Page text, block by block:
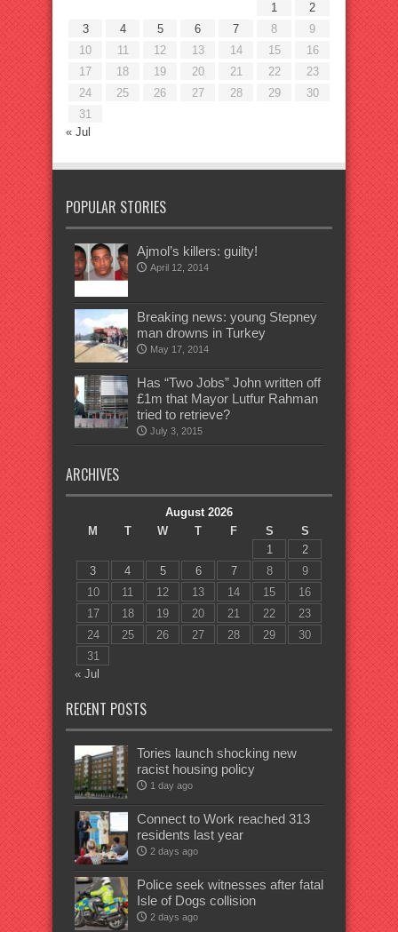
1
2
3
4 5 6 7 8
9
10
11 12 13 14 15
16
17
18 19 20 21 22
23
24
25 26 27 28 29
30
31
« Jul
POPULAR STORIES
Ajmol’s killers: guilty!
April 12, 2014
Breaking news: young Stepney
man drowns in Turkey
May 17, 2014
Has “Two Jobs” John written off
£1m that Mayor Lutfur Rahman
tried to retrieve?
July 3, 2015
ARCHIVES
August 2026
M
T W T F S
S
1
2
3
4 5 6 7 8
9
10
11 12 13 14 15
16
17
18 19 20 21 22
23
24
25 26 27 28 29
30
31
« Jul
RECENT POSTS
Tories launch shocking new
racist housing policy
1 day ago
Connect to Work reached 313
residents last year
2 days ago
Police seek witnesses after fatal
Isle of Dogs collision
2 days ago